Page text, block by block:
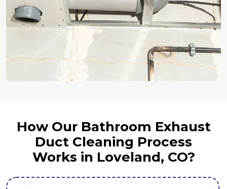
How Our Bathroom Exhaust
Duct Cleaning Process
Works in Loveland, CO?